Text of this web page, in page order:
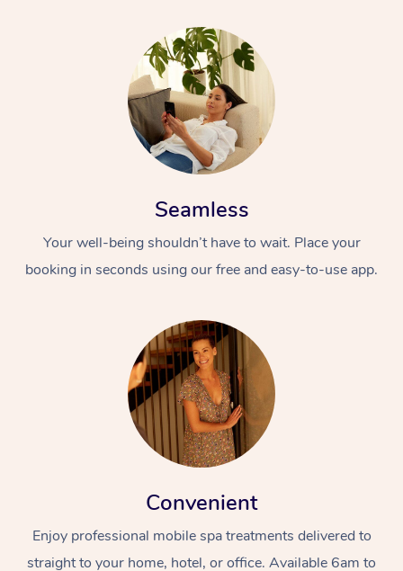
Seamless
Your well-being shouldn’t have to wait. Place your
booking in seconds using our free and easy-to-use app.
Convenient
Enjoy professional mobile spa treatments delivered to
straight to your home, hotel, or office. Available 6am to
At Home
Massage
Swedish Massage
Deep Tissue
Beauty
Hair
Occupational
Workplace &
Events
Corporate Events
Corporate Wellness
Event Massage
Disability
Self-Managed Aged-